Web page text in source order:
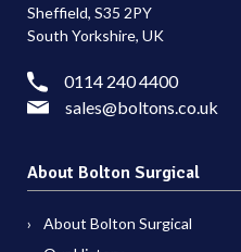
Sheffield, S35 2PY
South Yorkshire, UK
0114 240 4400
sales@boltons.co.uk
About Bolton Surgical
About Bolton Surgical